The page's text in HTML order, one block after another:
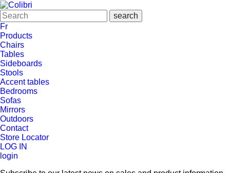
Fr
Products
Chairs
Tables
Sideboards
Stools
Accent tables
Bedrooms
Sofas
Mirrors
Outdoors
Contact
Store Locator
LOG IN
login